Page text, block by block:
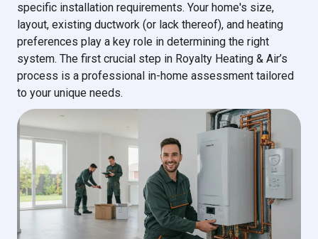
specific installation requirements. Your home's size,
layout, existing ductwork (or lack thereof), and heating
preferences play a key role in determining the right
system. The first crucial step in Royalty Heating & Air’s
process is a professional in-home assessment tailored
to your unique needs.